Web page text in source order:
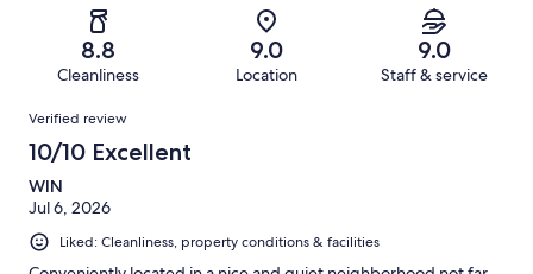
reviews
reviews
of
reviews
8.8
Cleanliness
9.0
Location
9.0
Staff & service
Reviews
Verified review
10/10 Excellent
WIN
Jul 6, 2026
Liked: Cleanliness, property conditions & facilities